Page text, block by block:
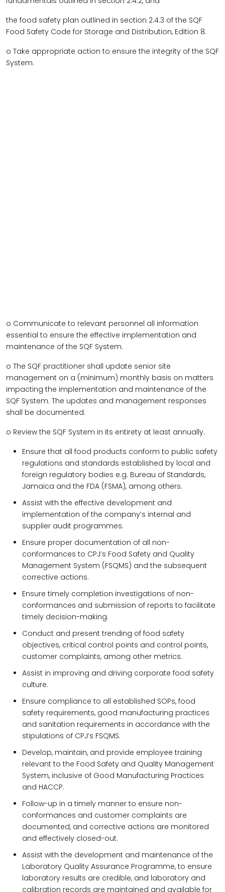
the food safety plan outlined in section 2.4.3 of the SQF
Food Safety Code for Storage and Distribution, Edition 8.
o Take appropriate action to ensure the integrity of the SQF
System.
o Communicate to relevant personnel all information
essential to ensure the effective implementation and
maintenance of the SQF System.
o The SQF practitioner shall update senior site
management on a (minimum) monthly basis on matters
impacting the implementation and maintenance of the
SQF System. The updates and management responses
shall be documented.
o Review the SQF System in its entirety at least annually.
Ensure that all food products conform to public safety
regulations and standards established by local and
foreign regulatory bodies e.g. Bureau of Standards,
Jamaica and the FDA (FSMA), among others.
Assist with the effective development and
implementation of the company’s internal and
supplier audit programmes.
Ensure proper documentation of all non-
conformances to CPJ’s Food Safety and Quality
Management System (FSQMS) and the subsequent
corrective actions.
Ensure timely completion investigations of non-
conformances and submission of reports to facilitate
timely decision-making.
Conduct and present trending of food safety
objectives, critical control points and control points,
customer complaints, among other metrics.
Assist in improving and driving corporate food safety
culture.
Ensure compliance to all established SOPs, food
safety requirements, good manufacturing practices
and sanitation requirements in accordance with the
stipulations of CPJ’s FSQMS.
Develop, maintain, and provide employee training
relevant to the Food Safety and Quality Management
System, inclusive of Good Manufacturing Practices
and HACCP.
Follow-up in a timely manner to ensure non-
conformances and customer complaints are
documented, and corrective actions are monitored
and effectively closed-out.
Assist with the development and maintenance of the
Laboratory Quality Assurance Programme, to ensure
laboratory results are credible, and laboratory and
calibration records are maintained and available for